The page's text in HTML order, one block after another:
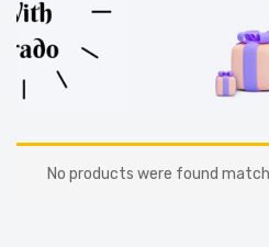
No products were found